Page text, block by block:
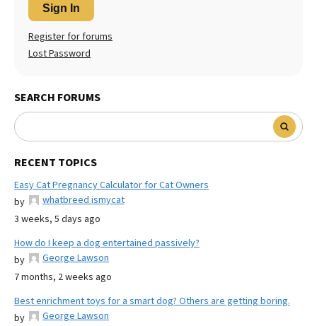
Sign In
Register for forums
Lost Password
SEARCH FORUMS
RECENT TOPICS
Easy Cat Pregnancy Calculator for Cat Owners
by
whatbreed ismycat
3 weeks, 5 days ago
How do I keep a dog entertained passively?
by
George Lawson
7 months, 2 weeks ago
Best enrichment toys for a smart dog? Others are getting boring.
by
George Lawson